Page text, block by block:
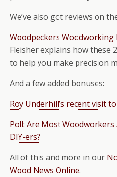
We’ve also got reviews on
Woodpeckers Woodworking
Fleisher explains how these
to help you make precision
And a few added bonuses:
Roy Underhill’s recent visit
Poll: Are Most
DIY-ers?
All of this and more in our
Wood News Online.